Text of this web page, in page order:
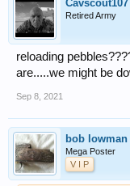
Cavscout107
Retired Army
reloading
are.....we might be
Sep 8, 2021
bob lowman
Mega Poster
V I P